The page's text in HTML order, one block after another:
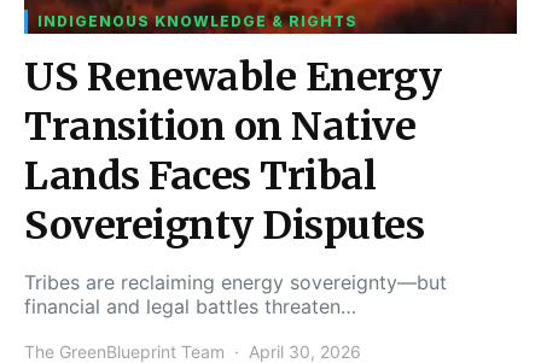
INDIGENOUS KNOWLEDGE & RIGHTS
US Renewable Energy
Transition on Native
Lands Faces Tribal
Sovereignty Disputes
Tribes are reclaiming energy sovereignty—but
financial and legal battles threaten…
The GreenBlueprint Team April 30, 2026